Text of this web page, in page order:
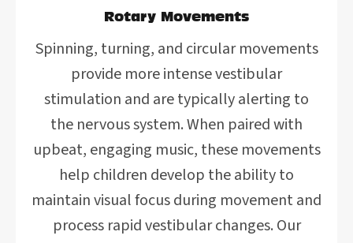
Rotary Movements
Spinning, turning, and circular movements
provide more intense vestibular
stimulation and are typically alerting to
the nervous system. When paired with
upbeat, engaging music, these movements
help children develop the ability to
maintain visual focus during movement and
process rapid vestibular changes. Our